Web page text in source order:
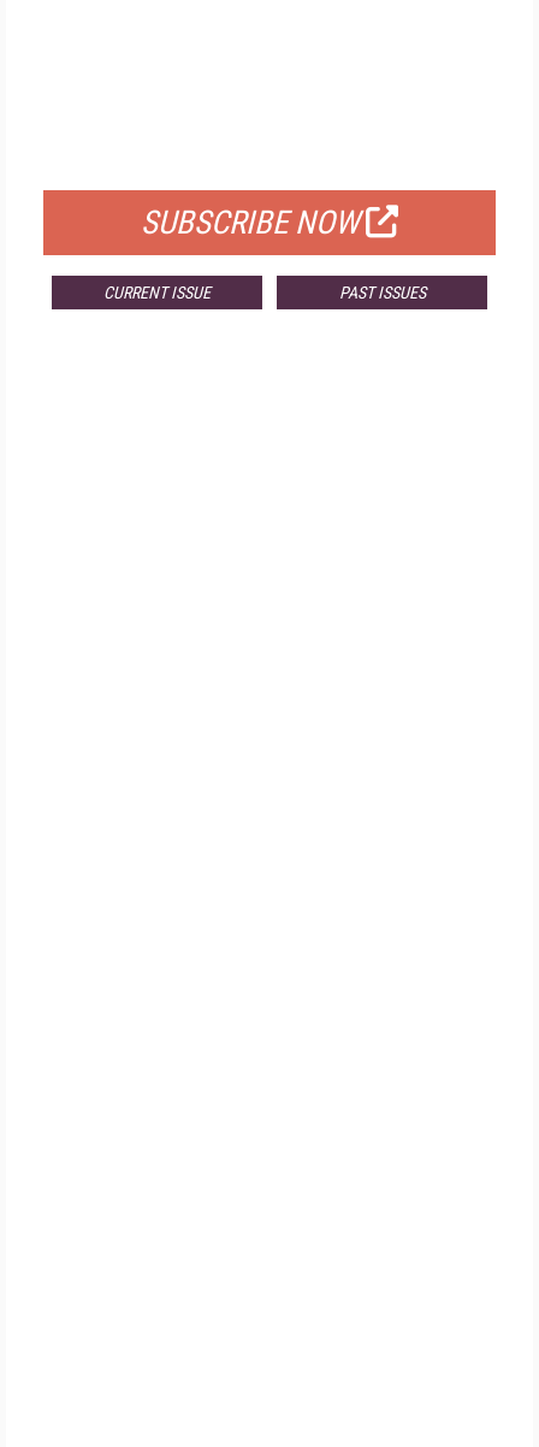
SUBSCRIBE NOW
CURRENT ISSUE PAST ISSUES